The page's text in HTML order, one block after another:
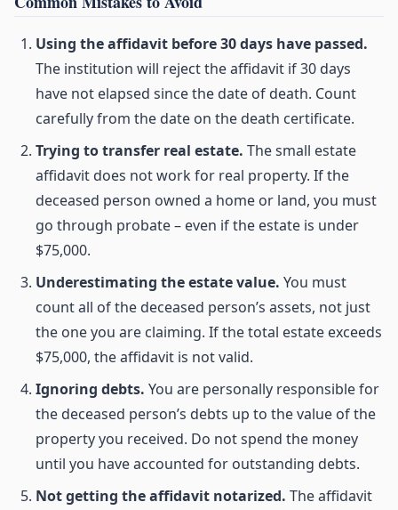
Using the affidavit before 30 days have passed.
The institution will reject the affidavit if 30 days
have not elapsed since the date of death. Count
carefully from the date on the death certificate.
Trying to transfer real estate. The small estate
affidavit does not work for real property. If the
deceased person owned a home or land, you must
go through probate – even if the estate is under
$75,000.
Underestimating the estate value. You must
count all of the deceased person’s assets, not just
the one you are claiming. If the total estate exceeds
$75,000, the affidavit is not valid.
Ignoring debts. You are personally responsible for
the deceased person’s debts up to the value of the
property you received. Do not spend the money
until you have accounted for outstanding debts.
Not getting the affidavit notarized. The affidavit